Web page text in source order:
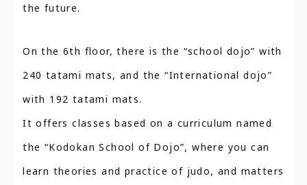
the future.
On the 6th floor, there is the “school dojo” with
240 tatami mats, and the “International dojo”
with 192 tatami mats.
It offers classes based on a curriculum named
the “Kodokan School of Dojo”, where you can
learn theories and practice of judo, and matters